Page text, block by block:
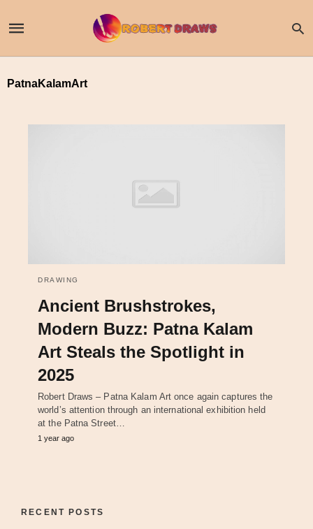
PatnaKalamArt
DRAWING
Ancient Brushstrokes,
Modern Buzz: Patna Kalam
Art Steals the Spotlight in
2025
Robert Draws – Patna Kalam Art once again captures the
world’s attention through an international exhibition held
at the Patna Street…
1 year ago
RECENT POSTS